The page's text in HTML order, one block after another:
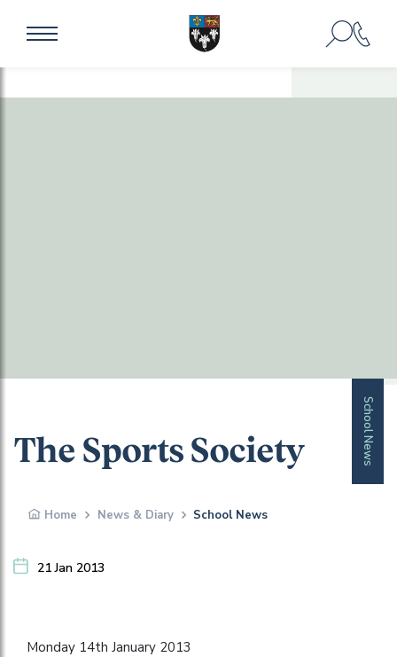
School News
The Sports Society
Home News & Diary School News
21 Jan 2013
Monday 14th January 2013